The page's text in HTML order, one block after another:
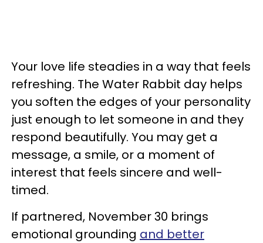
Your love life steadies in a way that feels
refreshing. The Water Rabbit day helps
you soften the edges of your personality
just enough to let someone in and they
respond beautifully. You may get a
message, a smile, or a moment of
interest that feels sincere and well-
timed.
If partnered, November 30 brings
emotional grounding and better